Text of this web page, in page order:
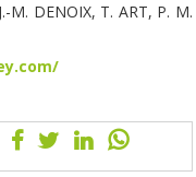
M. DENOIX, T. ART, P. M.